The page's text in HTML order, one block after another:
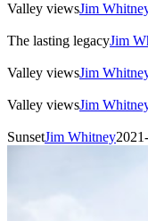
Valley viewsJim
The lasting legacyJim
Valley viewsJim
Valley viewsJim
SunsetJim Whitney